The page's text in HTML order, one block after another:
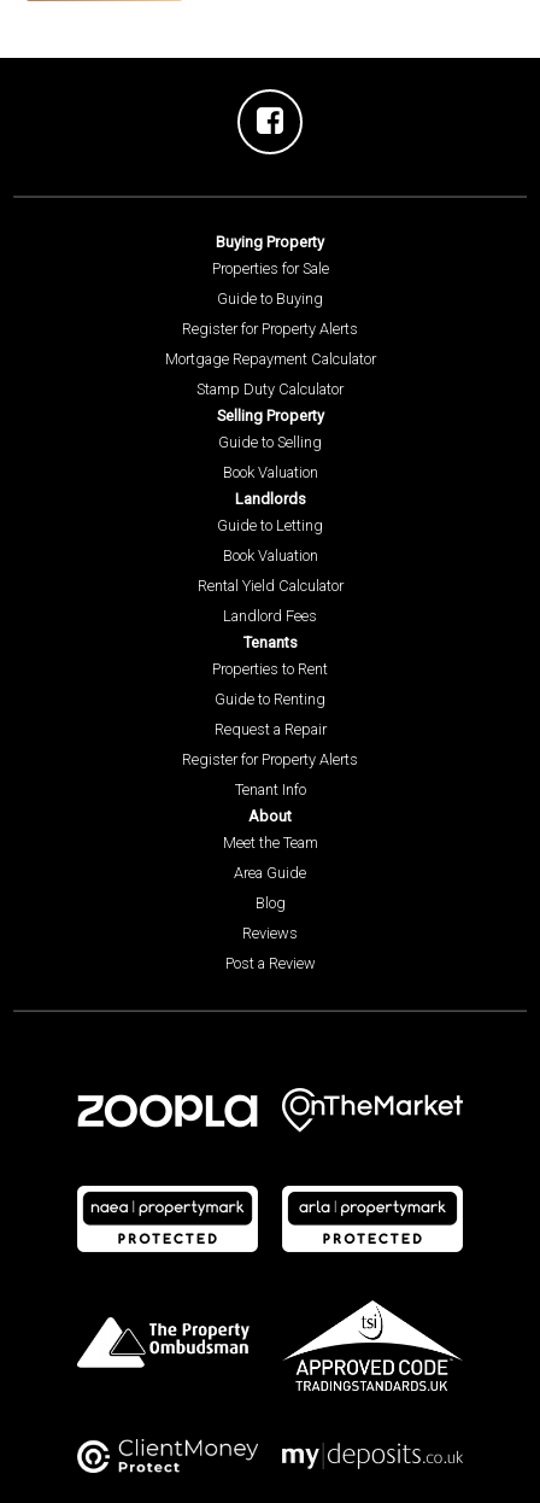
Buying Property
Properties for Sale
Guide to Buying
Register for Property Alerts
Mortgage Repayment Calculator
Stamp Duty Calculator
Selling Property
Guide to Selling
Book Valuation
Landlords
Guide to Letting
Book Valuation
Rental Yield Calculator
Landlord Fees
Tenants
Properties to Rent
Guide to Renting
Request a Repair
Register for Property Alerts
Tenant Info
About
Meet the Team
Area Guide
Blog
Reviews
Post a Review